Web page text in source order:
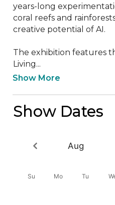
years-long
coral reefs and
creative potential of AI.
The exhibition features
Living...
Show More
Show Dates
Aug
Su Mo Tu